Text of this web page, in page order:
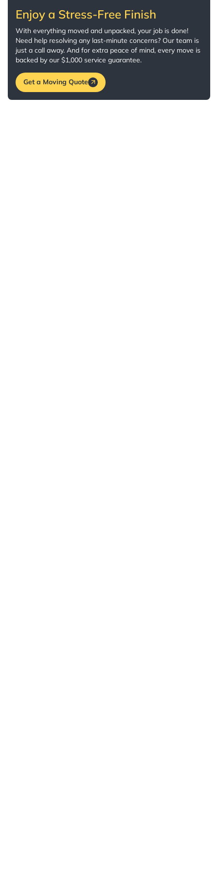
Enjoy a Stress-Free Finish
With everything moved and unpacked, your job is done!
Need help resolving any last-minute concerns? Our team is
just a call away. And for extra peace of mind, every move is
backed by our $1,000 service guarantee.
Get a Moving Quote